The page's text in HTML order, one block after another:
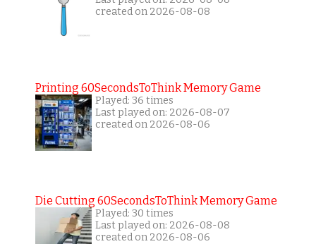
created on 2026-08-08
Printing 60SecondsToThink Memory Game
Played: 36 times
Last played on: 2026-08-07
created on 2026-08-06
Die Cutting 60SecondsToThink Memory Game
Played: 30 times
Last played on: 2026-08-08
created on 2026-08-06